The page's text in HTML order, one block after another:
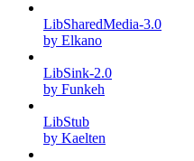
LibSharedMedia-3.0
by Elkano
LibSink-2.0
by Funkeh
LibStub
by Kaelten